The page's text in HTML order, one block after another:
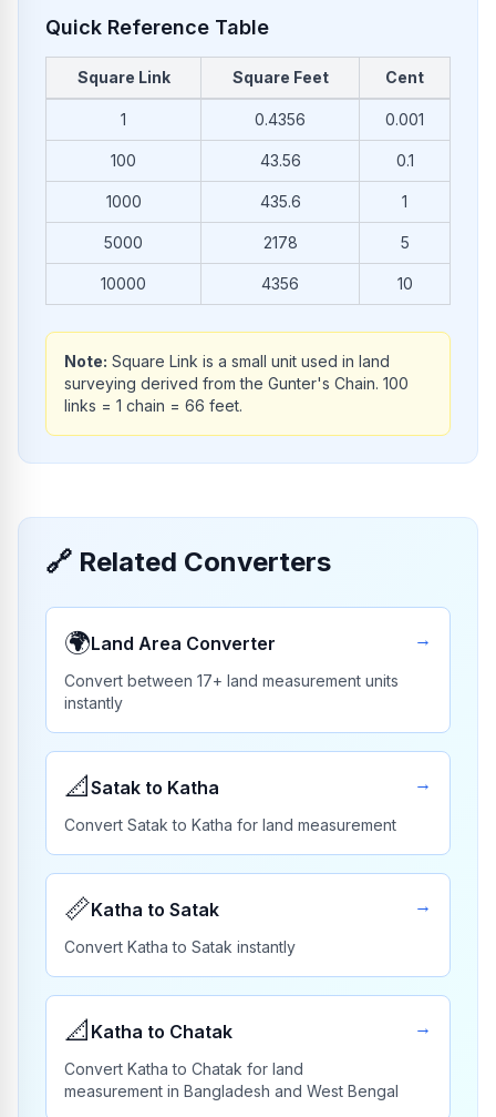
Quick Reference Table
Square Link Square Feet Cent
1 0.4356 0.001
100 43.56 0.1
1000 435.6 1
5000 2178 5
10000 4356 10
Note: Square Link is a small unit used in land
surveying derived from the Gunter's Chain. 100
links = 1 chain = 66 feet.
🔗 Related Converters
🌍Land Area Converter
Convert between 17+ land measurement units
instantly
→
📐 Satak to Katha
Convert Satak to Katha for land measurement
→
📏Katha to Satak
Convert Katha to Satak instantly
→
📐 Katha to Chatak
Convert Katha to Chatak for land
measurement in Bangladesh and West Bengal
→